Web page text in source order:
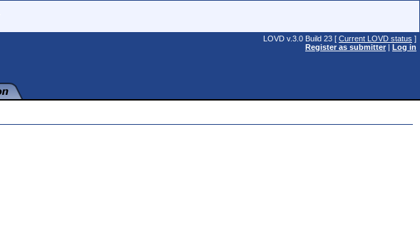
LOVD v.3.0 Build 23 [ Current LOVD status ]
Register as submitter | Log in